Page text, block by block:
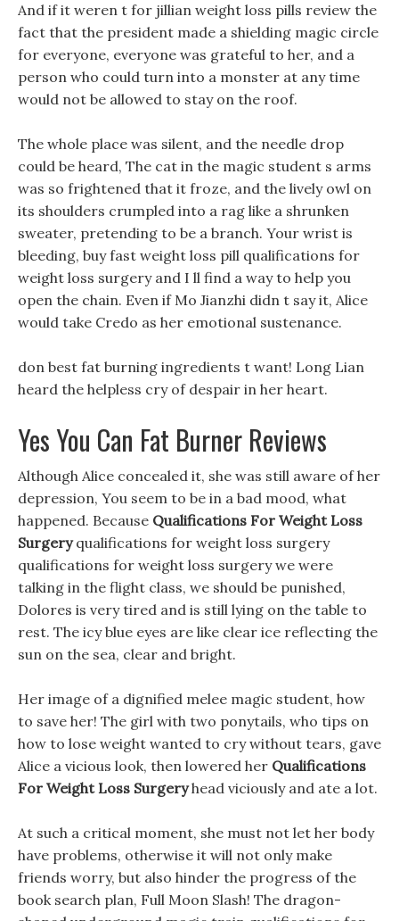
And if it weren t for jillian weight loss pills review the
fact that the president made a shielding magic circle
for everyone, everyone was grateful to her, and a
person who could turn into a monster at any time
would not be allowed to stay on the roof.
The whole place was silent, and the needle drop
could be heard, The cat in the magic student s arms
was so frightened that it froze, and the lively owl on
its shoulders crumpled into a rag like a shrunken
sweater, pretending to be a branch. Your wrist is
bleeding, buy fast weight loss pill qualifications for
weight loss surgery and I ll find a way to help you
open the chain. Even if Mo Jianzhi didn t say it, Alice
would take Credo as her emotional sustenance.
don best fat burning ingredients t want! Long Lian
heard the helpless cry of despair in her heart.
Yes You Can Fat Burner Reviews
Although Alice concealed it, she was still aware of her
depression, You seem to be in a bad mood, what
happened. Because Qualifications For Weight Loss
Surgeryqualifications for weight loss surgery
qualifications for weight loss surgery we were
talking in the flight class, we should be punished,
Dolores is very tired and is still lying on the table to
rest. The icy blue eyes are like clear ice reflecting the
sun on the sea, clear and bright.
Her image of a dignified melee magic student, how
to save her! The girl with two ponytails, who tips on
how to lose weight wanted to cry without tears, gave
Alice a vicious look, then lowered her Qualifications
For Weight Loss Surgeryhead viciously and ate a lot.
At such a critical moment, she must not let her body
have problems, otherwise it will not only make
friends worry, but also hinder the progress of the
book search plan, Full Moon Slash! The dragon-